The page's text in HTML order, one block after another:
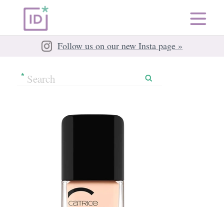
Follow us on our new Insta page »